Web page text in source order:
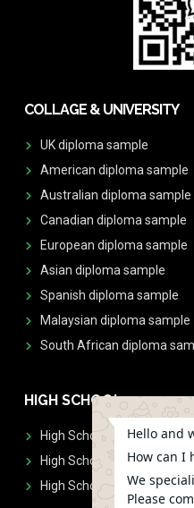
COLLAGE & UNIVERSITY
UK diploma sample
American diploma sample
Australian diploma sample
Canadian diploma sample
European diploma sample
Asian diploma sample
Spanish diploma sample
Malaysian diploma sample
South African diploma
HIGH SCHOOL
High School Diplomas
High School Transcript
High School Diplomas &
Hello and
How can I
We
Please